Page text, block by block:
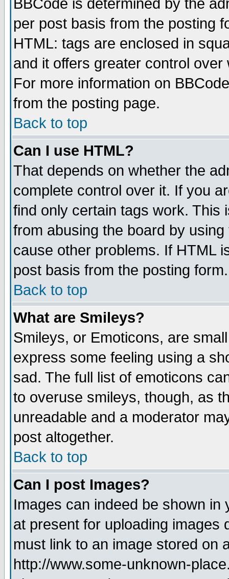
BBCode is determined by the
per post basis from the posting
HTML: tags are enclosed in
and it offers greater control
For more information on
from the posting page.
Back to top
Can I use HTML?
That depends on whether the
complete control over it. If you
find only certain tags work. This
from abusing the board by
cause other problems. If HTML
post basis from the posting form.
Back to top
What are Smileys?
Smileys, or Emoticons, are
express some feeling using a
sad. The full list of emoticons
to overuse smileys, though, as
unreadable and a moderator
post altogether.
Back to top
Can I post Images?
Images can indeed be shown
at present for uploading images
must link to an image stored on
http://www.some-unknown-